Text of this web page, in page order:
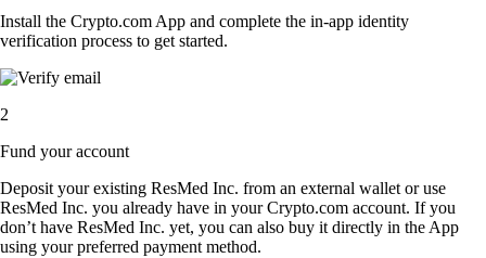
Install the Crypto.com App and complete the in-app identity
verification process to get started.
2
Fund your account
Deposit your existing ResMed Inc. from an external wallet or use
ResMed Inc. you already have in your Crypto.com account. If you
don’t have ResMed Inc. yet, you can also buy it directly in the App
using your preferred payment method.